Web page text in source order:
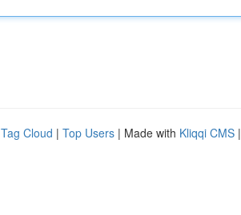
Tag Cloud | Top Users | Made with Kliqqi CMS |